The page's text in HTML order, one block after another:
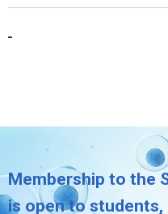
Membership to the
is open to students,